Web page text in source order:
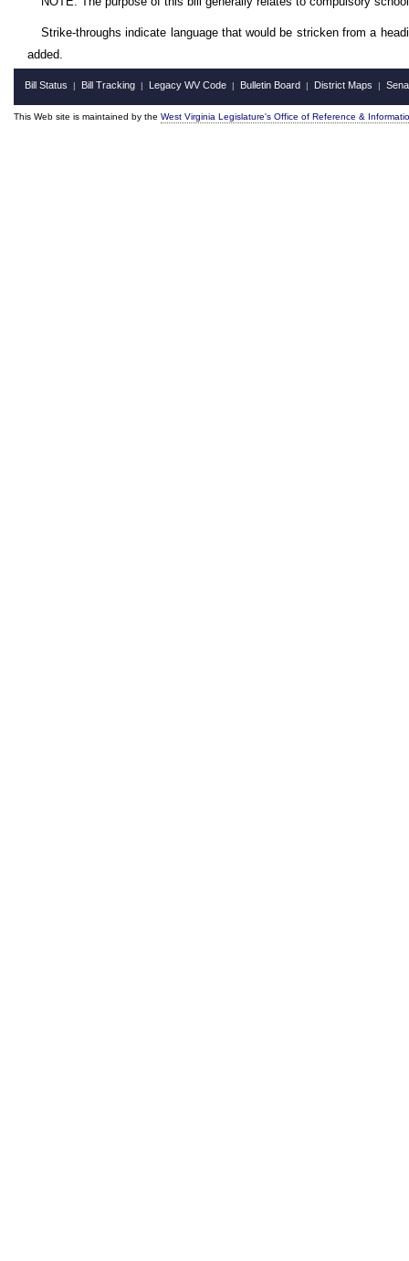
Strike-throughs indicate language that would be stricken from a
added.
Bill Status | Bill Tracking | Legacy WV Code | Bulletin Board | District Maps |
This Web site is maintained by the West Virginia Legislature's Office of Reference &